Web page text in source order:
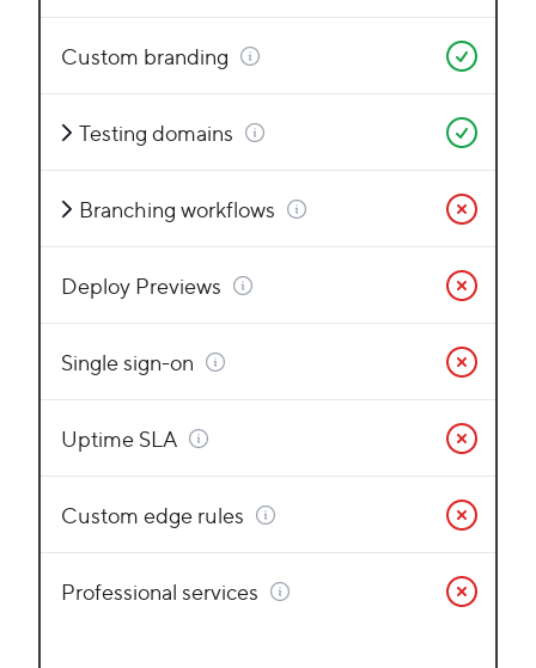
Custom branding
Testing domains
Branching workflows
Deploy Previews
Single sign-on
Uptime SLA
Custom edge rules
Professional services